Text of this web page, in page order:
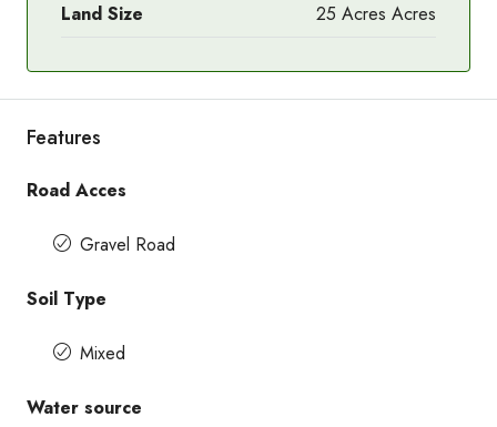
Land Size
25 Acres Acres
Features
Road Acces
Gravel Road
Soil Type
Mixed
Water source